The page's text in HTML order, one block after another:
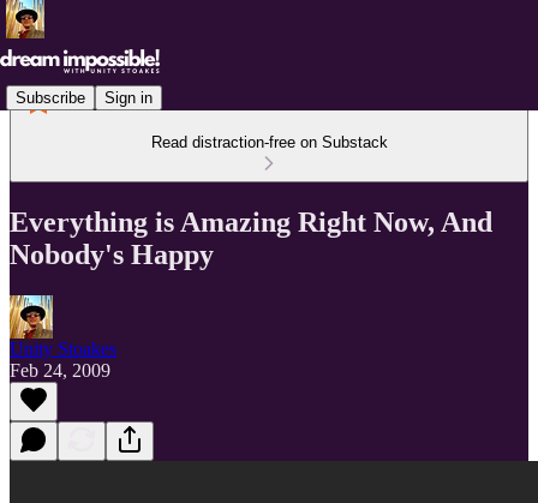
Subscribe Sign in
Read distraction-free on Substack
Everything is Amazing Right Now, And
Nobody's Happy
Unity Stoakes
Feb 24, 2009